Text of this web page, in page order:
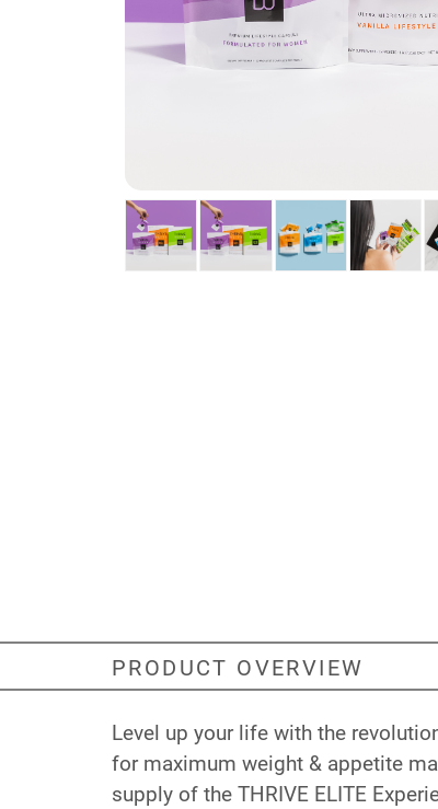
PRODUCT OVERVIEW
Level up your life with the
for maximum weight & appetite
supply of the THRIVE ELITE